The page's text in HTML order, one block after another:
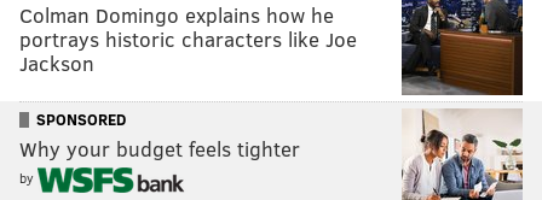
Colman Domingo explains how he
portrays historic characters like Joe
Jackson
SPONSORED
Why your budget feels tighter
by